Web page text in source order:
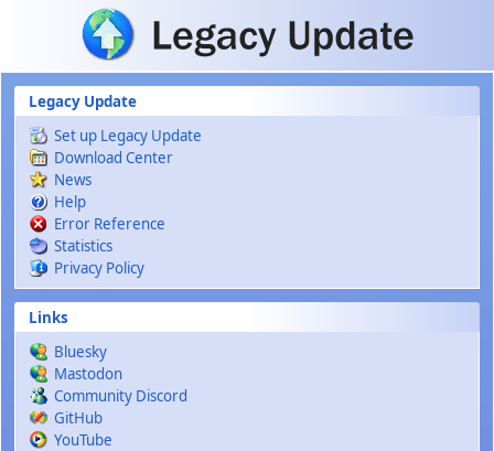
Skip to main content
Legacy Update
Set up Legacy Update
Download Center
News
Help
Error Reference
Statistics
Privacy Policy
Links
Bluesky
Mastodon
Community Discord
GitHub
YouTube